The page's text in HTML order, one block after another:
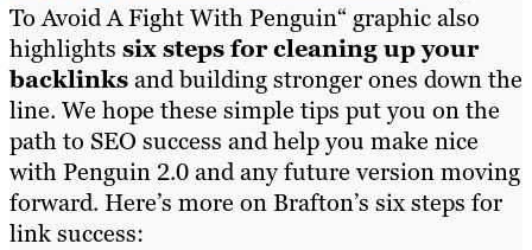
To Avoid A Fight With Penguin“ graphic also
highlights six steps for cleaning up your
backlinksand building stronger ones down the
line. We hope these simple tips put you on the
path to SEO success and help you make nice
with Penguin 2.0 and any future version moving
forward. Here’s more on Brafton’s six steps for
link success: